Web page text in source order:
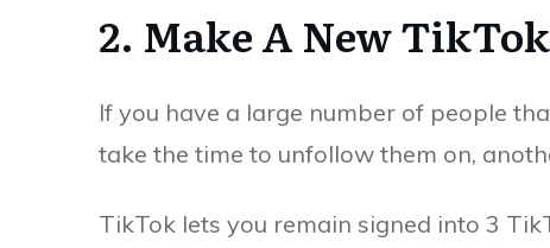
2. Make A New
If you have a large number of people
take the time to unfollow them on,
TikTok lets you remain signed into 3